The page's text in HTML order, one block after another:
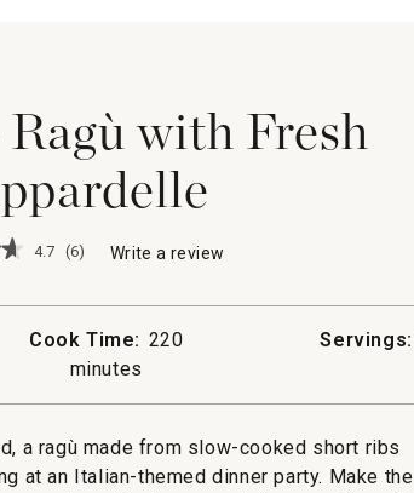
with Fresh
4.7 (6) Write a review
action
Cook Time: 220
minutes
Servings:
a ragù made from slow-cooked short ribs
at an Italian-themed dinner party. Make the